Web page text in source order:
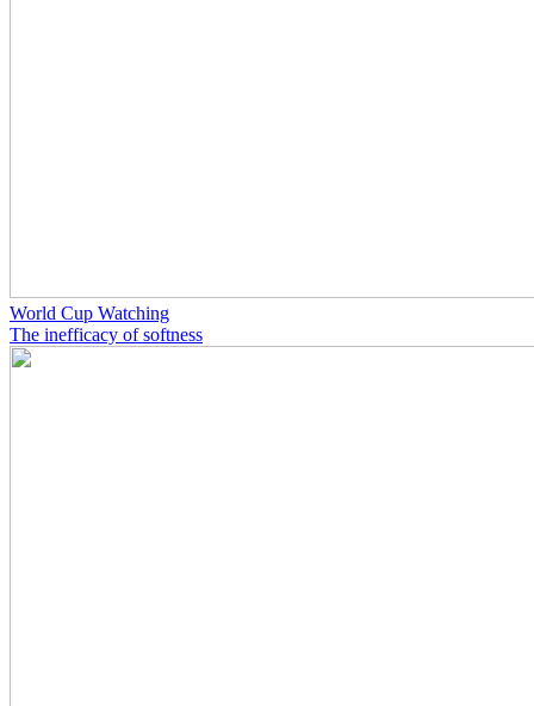
World Cup Watching
The inefficacy of softness